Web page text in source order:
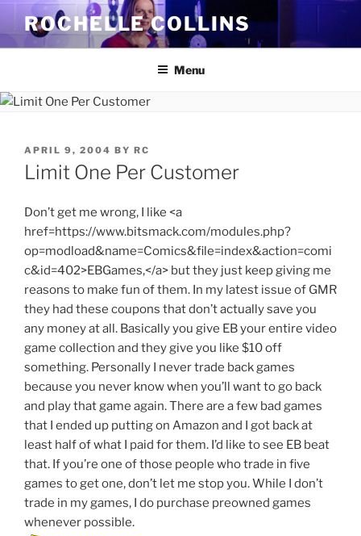
Skip
content
ROCHELLE COLLINS
Menu
POSTED
ON
APRIL 9, 2004 BY RC
Limit One Per Customer
Don’t get me wrong, I like <a
href=https://www.bitsmack.com/modules.php?
op=modload&name=Comics&file=index&action=comi
c&id=402>EBGames,</a> but they just keep giving me
reasons to make fun of them. In my latest issue of GMR
they had these coupons that don’t actually save you
any money at all. Basically you give EB your entire video
game collection and they give you like $10 off
something. Personally I never trade back games
because you never know when you’ll want to go back
and play that game again. There are a few bad games
that I ended up putting on Amazon and I got back at
least half of what I paid for them. I’d like to see EB beat
that. If you’re one of those people who trade in five
games to get one, don’t let me stop you. While I don’t
trade in my games, I do purchase preowned games
whenever possible.